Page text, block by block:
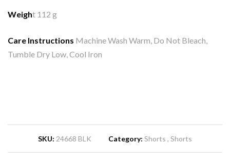
Weight 112 g
Care Instructions Machine Wash Warm, Do Not Bleach,
Tumble Dry Low, Cool Iron
SKU: 24668 BLK Category: Shorts Shorts